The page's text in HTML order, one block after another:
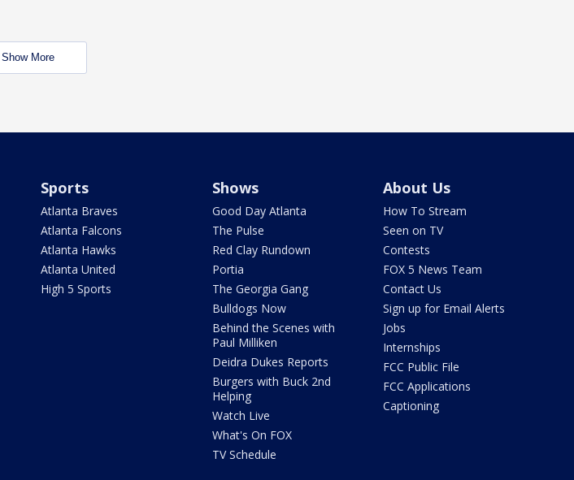
Show More
Sports
Atlanta Braves
Atlanta Falcons
Atlanta Hawks
Atlanta United
High 5 Sports
Shows
Good Day Atlanta
The Pulse
Red Clay Rundown
Portia
The Georgia Gang
Bulldogs Now
Behind the Scenes with
Paul Milliken
Deidra Dukes Reports
Burgers with Buck 2nd
Helping
Watch Live
What's On FOX
TV Schedule
About Us
How To Stream
Seen on TV
Contests
FOX 5 News Team
Contact Us
Sign up for Email Alerts
Jobs
Internships
FCC Public File
FCC Applications
Captioning